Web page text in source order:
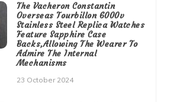
The Vacheron Constantin
Overseas Tourbillon 6000v
Stainless Steel Replica Watches
Feature Sapphire Case
Backs,Allowing The Wearer To
Admire The Internal
Mechanisms
23 October 2024